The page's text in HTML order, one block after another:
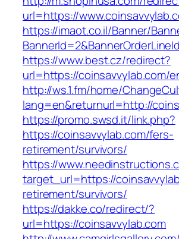
url=https://
https://imaot.co.il/Banner/
https://www.best.cz/redirect?
url=https://coinsavvylab.com/
http://ws.1.fm/home/
lang=en&returnurl=http://
https://promo.swsd.it/link.php?
https://coinsavvylab.com/fers-
retirement/survivors/
https://
target_url=https://
retirement/survivors/
https://dakke.co/redirect/?
url=https://coinsavvylab.com